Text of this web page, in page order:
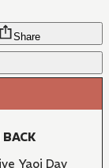
Share
Yaoi Day